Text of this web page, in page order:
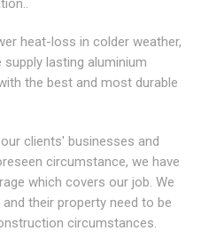
heat-loss in colder weather,
supply lasting aluminium
the best and most durable
clients' businesses and
circumstance, we have
which covers our job. We
their property need to be
circumstances.